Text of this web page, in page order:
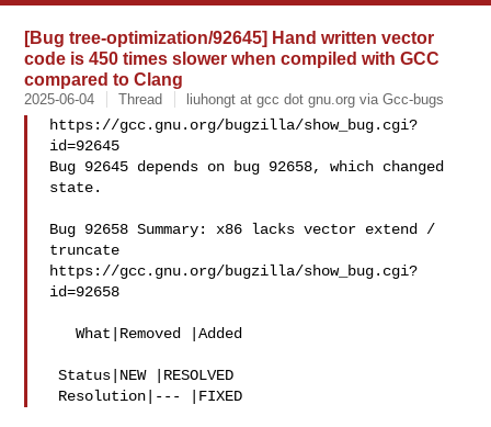
[Bug tree-optimization/92645] Hand written vector
code is 450 times slower when compiled with GCC
compared to Clang
2025-06-04 Thread liuhongt at gcc dot gnu.org via Gcc-bugs
https://gcc.gnu.org/bugzilla/show_bug.cgi?
id=92645
Bug 92645 depends on bug 92658, which changed
state.
Bug 92658 Summary: x86 lacks vector extend /
truncate
https://gcc.gnu.org/bugzilla/show_bug.cgi?
id=92658
   What|Removed |Added
Status|NEW |RESOLVED